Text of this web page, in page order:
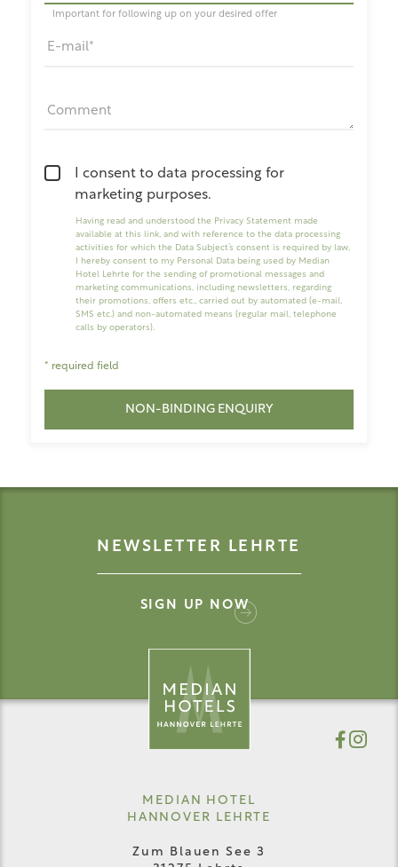
Important for following up on your desired offer
E-mail
Comment
I consent to data processing for
marketing purposes.
Having read and understood the Privacy Statement made
available at this link, and with reference to the data processing
activities for which the Data Subject’s consent is required by law,
I hereby consent to my Personal Data being used by Median
Hotel Lehrte for the sending of promotional messages and
marketing communications, including newsletters, regarding
their promotions, offers etc., carried out by automated (e-mail,
SMS etc.) and non-automated means (regular mail, telephone
calls by operators).
* required field
NON-BINDING ENQUIRY
NEWSLETTER LEHRTE
SIGN UP NOW
MEDIAN HOTEL
HANNOVER LEHRTE
Zum Blauen See 3